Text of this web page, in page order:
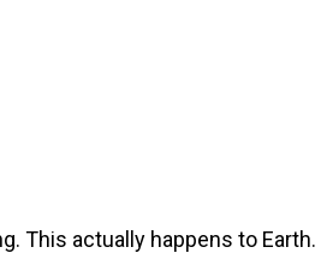
This actually happens to Earth.